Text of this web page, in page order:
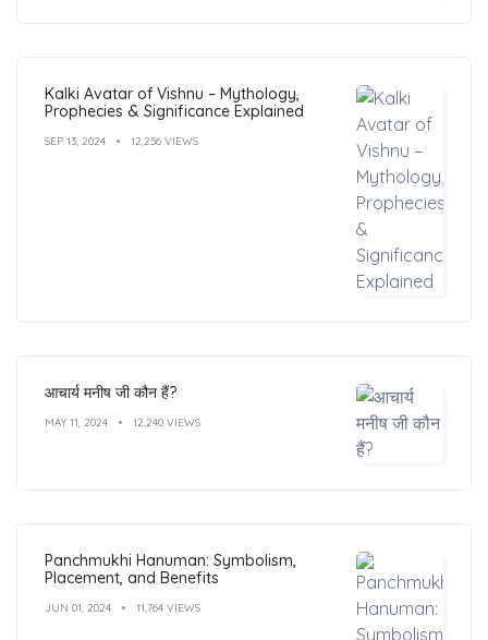
Kalki Avatar of Vishnu – Mythology,
Prophecies & Significance Explained
SEP 13, 2024 12,256 VIEWS
आचार्य मनीष जी कौन हैं?
MAY 11, 2024 12,240 VIEWS
Panchmukhi Hanuman: Symbolism,
Placement, and Benefits
JUN 01, 2024 11,764 VIEWS